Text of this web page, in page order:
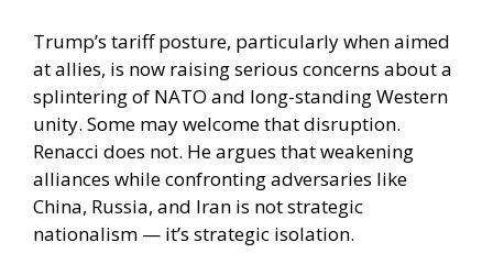
Trump’s tariff posture, particularly when aimed
at allies, is now raising serious concerns about a
splintering of NATO and long-standing Western
unity. Some may welcome that disruption.
Renacci does not. He argues that weakening
alliances while confronting adversaries like
China, Russia, and Iran is not strategic
nationalism — it’s strategic isolation.